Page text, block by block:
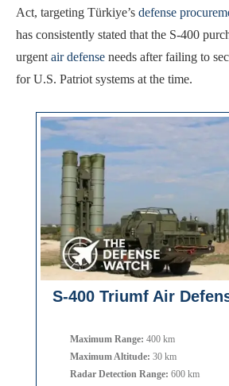
Act, targeting Türkiye’s defense
has consistently stated that the S-400
urgent air defense needs after failing to
for U.S. Patriot systems at the time.
S-400 Triumf Air
Maximum Range: 400 km
Maximum Altitude: 30 km
Radar Detection Range: 600 km